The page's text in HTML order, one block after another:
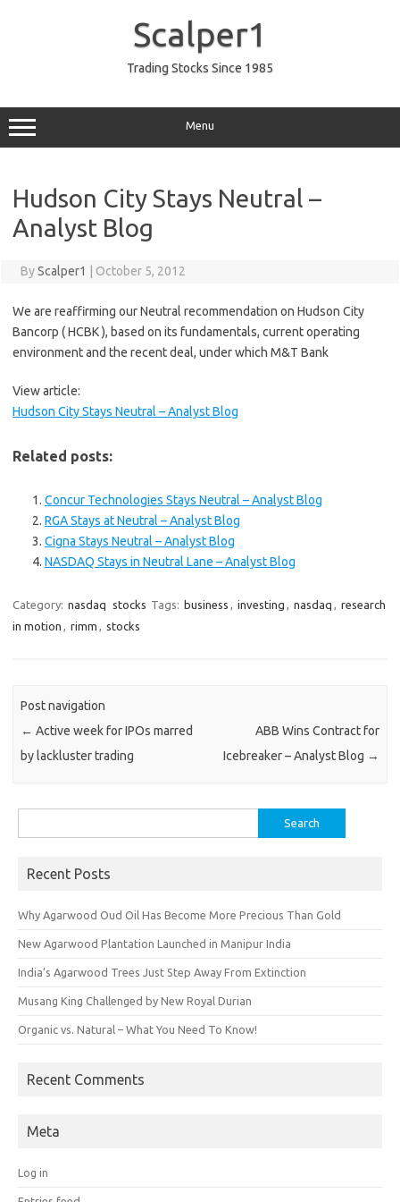
Scalper1
Trading Stocks Since 1985
Menu
Hudson City Stays Neutral –
Analyst Blog
ByScalper1 October 5, 2012
We are reaffirming our Neutral recommendation on Hudson City
Bancorp ( HCBK ), based on its fundamentals, current operating
environment and the recent deal, under which M&T Bank
View article:
Hudson City Stays Neutral – Analyst Blog
Related posts:
Concur Technologies Stays Neutral – Analyst Blog
RGA Stays at Neutral – Analyst Blog
Cigna Stays Neutral – Analyst Blog
NASDAQ Stays in Neutral Lane – Analyst Blog
Category: nasdaq stocks Tags: business , investing , nasdaq , research
in motion , rimm , stocks
Post navigation
← Active week for IPOs marred
by lackluster trading
ABB Wins Contract for
Icebreaker – Analyst Blog →
for:
Recent Posts
Why Agarwood Oud Oil Has Become More Precious Than Gold
New Agarwood Plantation Launched in Manipur India
India’s Agarwood Trees Just Step Away From Extinction
Musang King Challenged by New Royal Durian
Organic vs. Natural – What You Need To Know!
Recent Comments
Meta
Log in